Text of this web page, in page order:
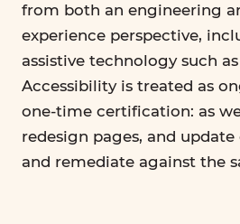
from both an engineering
experience perspective,
assistive technology such
Accessibility is treated as
one-time certification: as
redesign pages, and
and remediate against the